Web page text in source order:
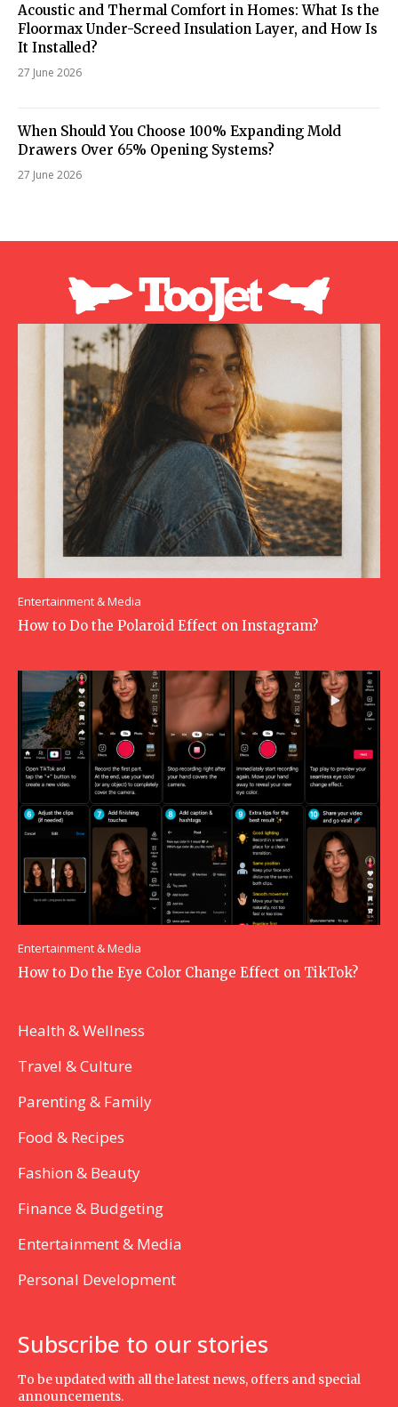
Acoustic and Thermal Comfort in Homes: What Is the
Floormax Under-Screed Insulation Layer, and How Is
It Installed?
27 June 2026
When Should You Choose 100% Expanding Mold
Drawers Over 65% Opening Systems?
27 June 2026
Entertainment & Media
How to Do the Polaroid Effect on Instagram?
Entertainment & Media
How to Do the Eye Color Change Effect on TikTok?
Health & Wellness
Travel & Culture
Parenting & Family
Food & Recipes
Fashion & Beauty
Finance & Budgeting
Entertainment & Media
Personal Development
Subscribe to our stories
To be updated with all the latest news, offers and special
announcements.